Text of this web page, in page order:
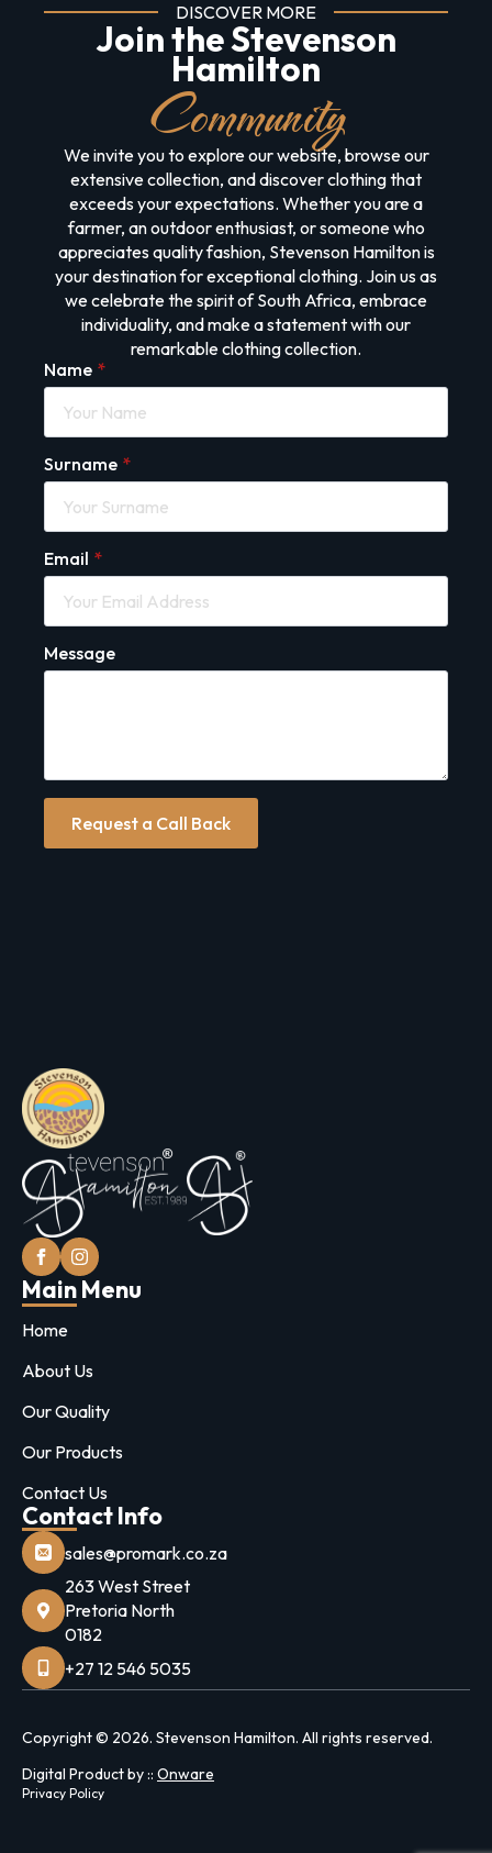
DISCOVER MORE
Join the Stevenson
Hamilton
Community
We invite you to explore our website, browse our
extensive collection, and discover clothing that
exceeds your expectations. Whether you are a
farmer, an outdoor enthusiast, or someone who
appreciates quality fashion, Stevenson Hamilton is
your destination for exceptional clothing. Join us as
we celebrate the spirit of South Africa, embrace
individuality, and make a statement with our
remarkable clothing collection.
Name *
Surname *
Email *
Message
Request a Call Back
Main Menu
Home
About Us
Our Quality
Our Products
Contact Us
Contact Info
sales@promark.co.za
263 West Street
Pretoria North
0182
+27 12 546 5035
Copyright © 2026. Stevenson Hamilton. All rights reserved.
Digital Product by :: Onware
Privacy Policy